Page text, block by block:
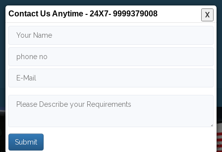
X
Contact Us Anytime - 24X7- 9999379008